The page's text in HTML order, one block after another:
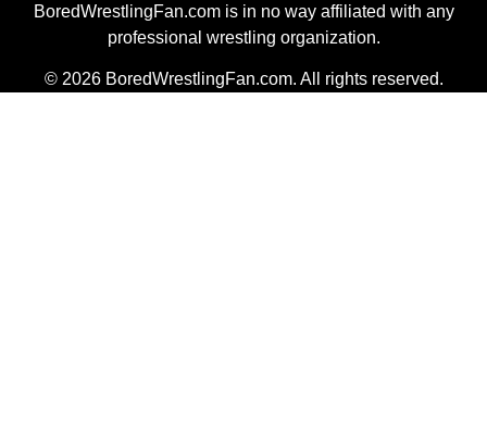
BoredWrestlingFan.com is in no way affiliated with any
professional wrestling organization.
© 2026 BoredWrestlingFan.com. All rights reserved.